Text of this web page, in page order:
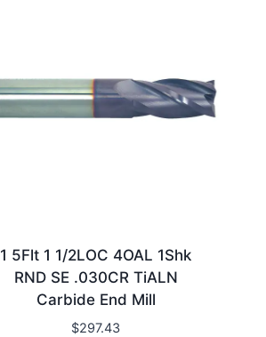
1 5Flt 1 1/2LOC 4OAL 1Shk
RND SE .030CR TiALN
Carbide End Mill
$297.43